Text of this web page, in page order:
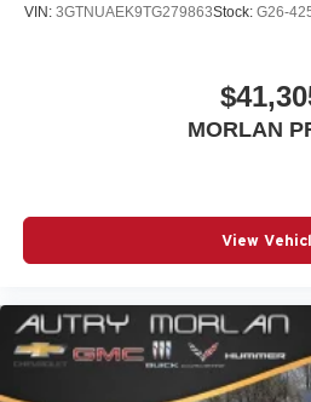
VIN: 3GTNUAEK9TG279863Stock: G26-
MORLAN
View